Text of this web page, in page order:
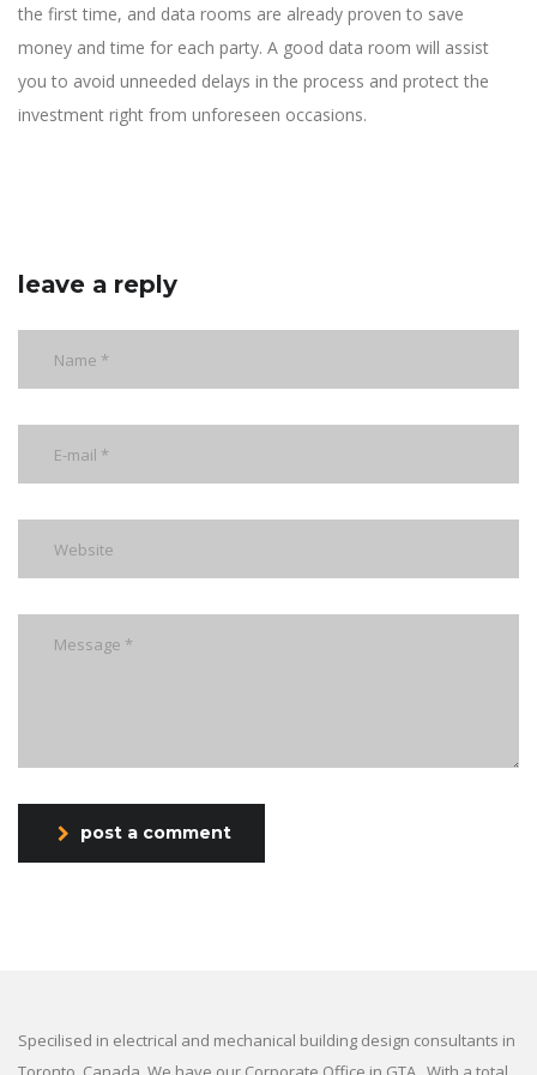
the first time, and data rooms are already proven to save
money and time for each party. A good data room will assist
you to avoid unneeded delays in the process and protect the
investment right from unforeseen occasions.
leave a reply
post a comment
Specilised in electrical and mechanical building design consultants in